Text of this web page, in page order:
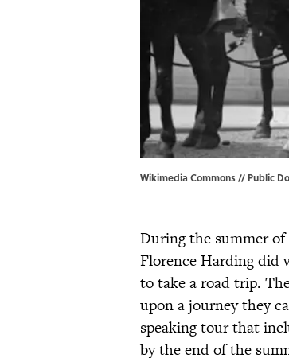
Wikimedia Commons // Public
During the summer of
Florence Harding did
to take a road trip.
upon a journey they
speaking tour that
by the end of the